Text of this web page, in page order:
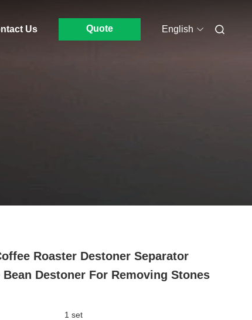
Us Quote English
Roaster Destoner Separator
Bean Destoner For Removing Stones
1 set